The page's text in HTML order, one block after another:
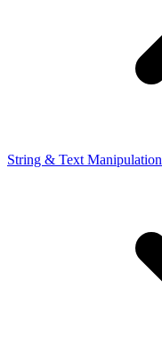
String & Text Manipulation